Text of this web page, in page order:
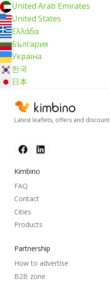
United Arab Emirates
United States
Ελλάδα
България
Україна
한국
日本
Latest leaflets, offers and
Kimbino
FAQ
Contact
Cities
Products
Partnership
How to advertise
B2B zone